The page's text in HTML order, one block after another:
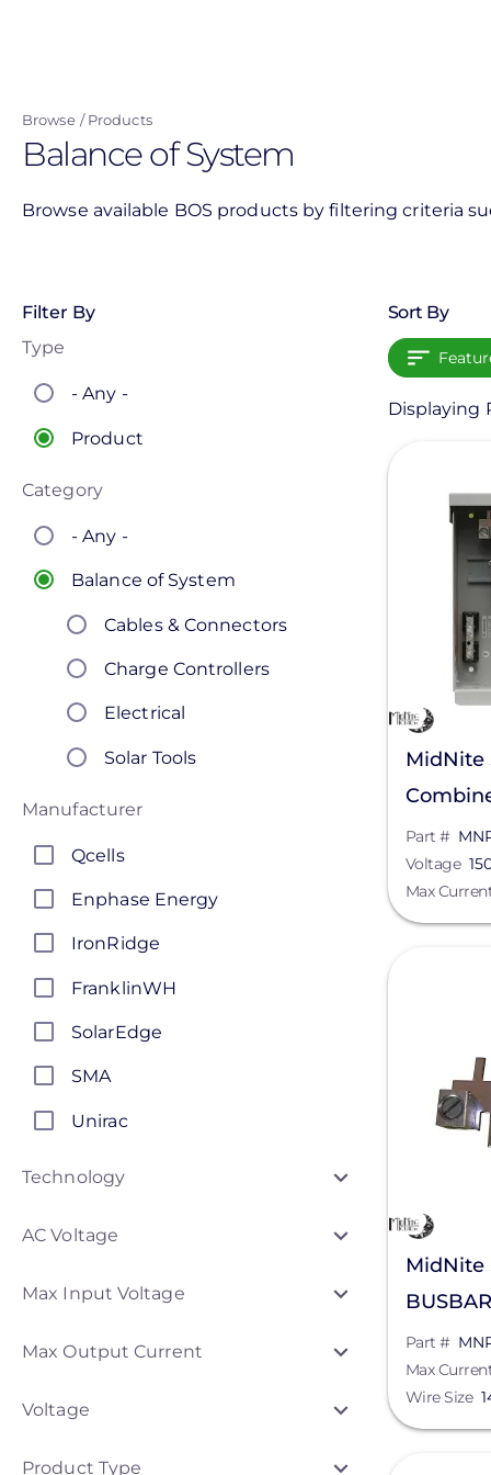
content
Browse Products
Balance of System
Browse available BOS products by filtering criteria
Filter By
Type
- Any -
Product
Category
- Any -
Balance of System
Cables & Connectors
Charge Controllers
Electrical
Solar Tools
Manufacturer
Qcells
Enphase Energy
IronRidge
FranklinWH
SolarEdge
SMA
Unirac
Generac Power Systems
APsystems
Discover Energy Systems
Technology
AC Voltage
Max Input Voltage
Max Output Current
Voltage
Product Type
Sort By
Displaying
MidNite
150/
Part #
Voltage
Max
MidNite
Part #
Max
Wire Size